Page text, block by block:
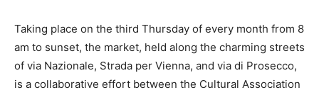
Taking place on the third Thursday of every month from 8
am to sunset, the market, held along the charming streets
of via Nazionale, Strada per Vienna, and via di Prosecco,
is a collaborative effort between the Cultural Association